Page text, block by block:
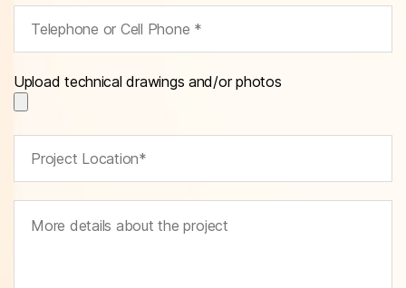
Upload technical drawings and/or photos